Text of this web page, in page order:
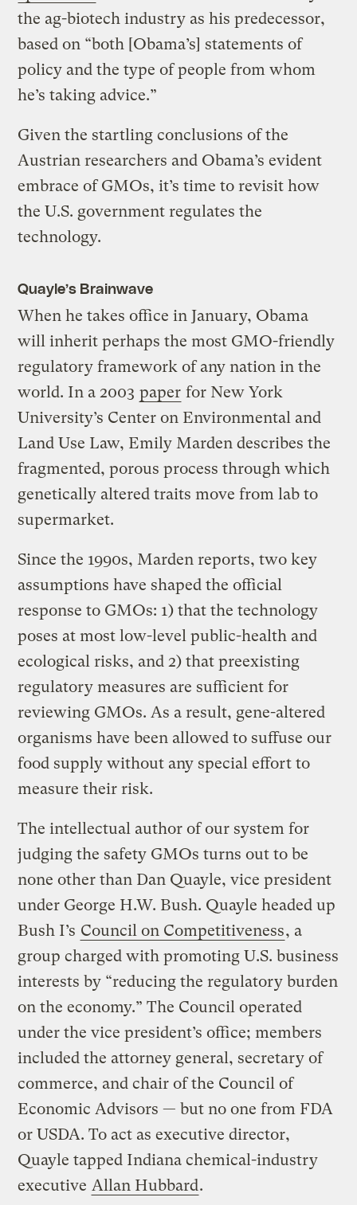
the ag-biotech industry as his predecessor,
based on “both [Obama’s] statements of
policy and the type of people from whom
he’s taking advice.”
Given the startling conclusions of the
Austrian researchers and Obama’s evident
embrace of GMOs, it’s time to revisit how
the U.S. government regulates the
technology.
Quayle’s Brainwave
When he takes office in January, Obama
will inherit perhaps the most GMO-friendly
regulatory framework of any nation in the
world. In a 2003 paper for New York
University’s Center on Environmental and
Land Use Law, Emily Marden describes the
fragmented, porous process through which
genetically altered traits move from lab to
supermarket.
Since the 1990s, Marden reports, two key
assumptions have shaped the official
response to GMOs: 1) that the technology
poses at most low-level public-health and
ecological risks, and 2) that preexisting
regulatory measures are sufficient for
reviewing GMOs. As a result, gene-altered
organisms have been allowed to suffuse our
food supply without any special effort to
measure their risk.
The intellectual author of our system for
judging the safety GMOs turns out to be
none other than Dan Quayle, vice president
under George H.W. Bush. Quayle headed up
Bush I’s Council on Competitiveness, a
group charged with promoting U.S. business
interests by “reducing the regulatory burden
on the economy.” The Council operated
under the vice president’s office; members
included the attorney general, secretary of
commerce, and chair of the Council of
Economic Advisors — but no one from FDA
or USDA. To act as executive director,
Quayle tapped Indiana chemical-industry
executive Allan Hubbard.